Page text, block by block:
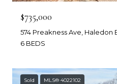
$735,000
574 Preakness Ave, Haledon
6 BEDS
Sold MLS® 4022102